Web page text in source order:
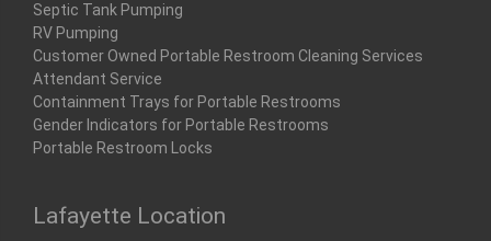
Septic Tank Pumping
RV Pumping
Customer Owned Portable Restroom Cleaning Services
Attendant Service
Containment Trays for Portable Restrooms
Gender Indicators for Portable Restrooms
Portable Restroom Locks
Lafayette Location